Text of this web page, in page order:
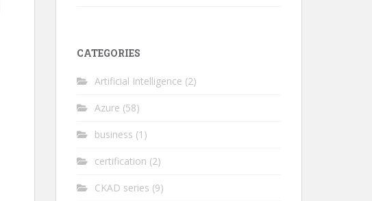
CATEGORIES
Artificial Intelligence (2)
Azure (58)
business (1)
certification (2)
CKAD series (9)